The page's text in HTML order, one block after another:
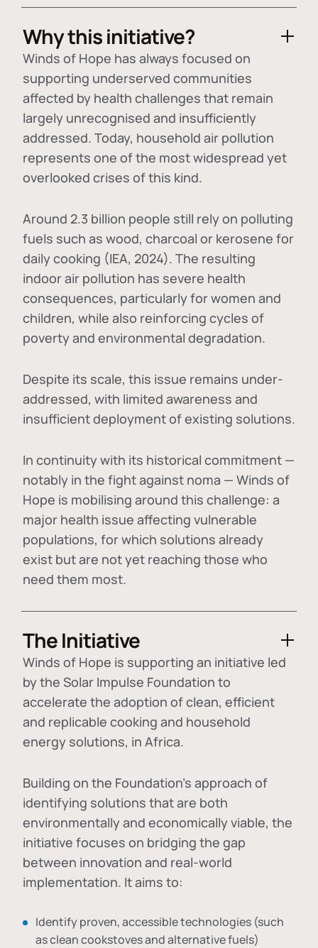
Why this initiative?
Winds of Hope has always focused on
supporting underserved communities
affected by health challenges that remain
largely unrecognised and insufficiently
addressed. Today, household air pollution
represents one of the most widespread yet
overlooked crises of this kind.
Around 2.3 billion people still rely on polluting
fuels such as wood, charcoal or kerosene for
daily cooking (IEA, 2024). The resulting
indoor air pollution has severe health
consequences, particularly for women and
children, while also reinforcing cycles of
poverty and environmental degradation.
Despite its scale, this issue remains under-
addressed, with limited awareness and
insufficient deployment of existing solutions.
In continuity with its historical commitment —
notably in the fight against noma — Winds of
Hope is mobilising around this challenge: a
major health issue affecting vulnerable
populations, for which solutions already
exist but are not yet reaching those who
need them most.
The Initiative
Winds of Hope is supporting an initiative led
by the Solar Impulse Foundation to
accelerate the adoption ofclean, efficient
and replicable cooking and household
energy solutions, in Africa.
Building on the Foundation's approach of
identifying solutions that are both
environmentally and economically viable, the
initiative focuses on bridging the gap
between innovation and real-world
implementation. It aims to:
Identify proven, accessible technologies (such
as clean cookstoves and alternative fuels)